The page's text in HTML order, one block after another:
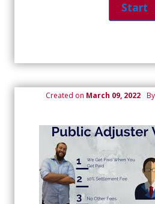
Created on March 09, 2022 By